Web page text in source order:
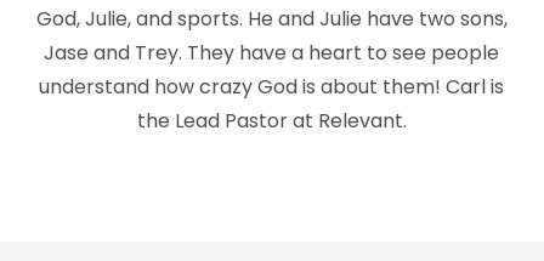
God, Julie, and sports. He and Julie have two sons,
Jase and Trey. They have a heart to see people
understand how crazy God is about them! Carl is
the Lead Pastor at Relevant.